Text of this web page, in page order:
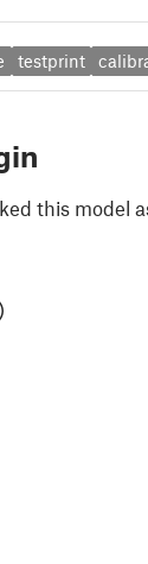
testprint
this model